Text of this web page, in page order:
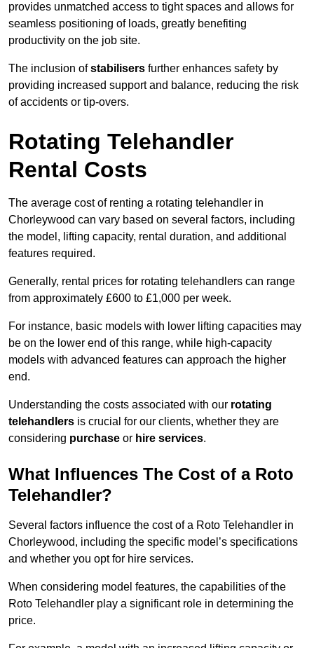
provides unmatched access to tight spaces and allows for
seamless positioning of loads, greatly benefiting
productivity on the job site.
The inclusion ofstabilisers further enhances safety by
providing increased support and balance, reducing the risk
of accidents or tip-overs.
Rotating Telehandler
Rental Costs
The average cost of renting a rotating telehandler in
Chorleywood can vary based on several factors, including
the model, lifting capacity, rental duration, and additional
features required.
Generally, rental prices for rotating telehandlers can range
from approximately £600 to £1,000 per week.
For instance, basic models with lower lifting capacities may
be on the lower end of this range, while high-capacity
models with advanced features can approach the higher
end.
Understanding the costs associated with our rotating
telehandlers is crucial for our clients, whether they are
considering purchase or hire services.
What Influences The Cost of a Roto
Telehandler?
Several factors influence the cost of a Roto Telehandler in
Chorleywood, including the specific model’s specifications
and whether you opt for hire services.
When considering model features, the capabilities of the
Roto Telehandler play a significant role in determining the
price.